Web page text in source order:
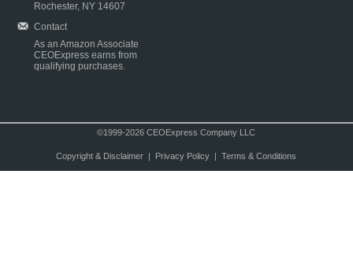
Rochester, NY 14607
Contact
As an Amazon Associate
CEOExpress earns from
qualifying purchases.
©1999-2026 CEOExpress Company LLC
Copyright & Disclaimer| Privacy Policy| Terms & Conditions